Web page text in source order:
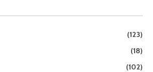
(123)
(18)
(102)